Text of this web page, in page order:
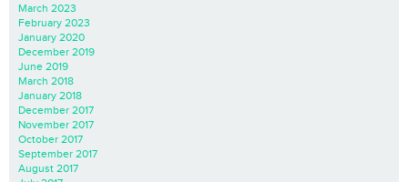
March 2023
February 2023
January 2020
December 2019
June 2019
March 2018
January 2018
December 2017
November 2017
October 2017
September 2017
August 2017